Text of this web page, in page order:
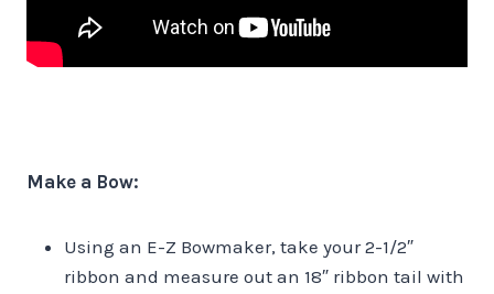
Make a Bow:
Using an E-Z Bowmaker, take your 2-1/2″
ribbon and measure out an 18″ ribbon tail with